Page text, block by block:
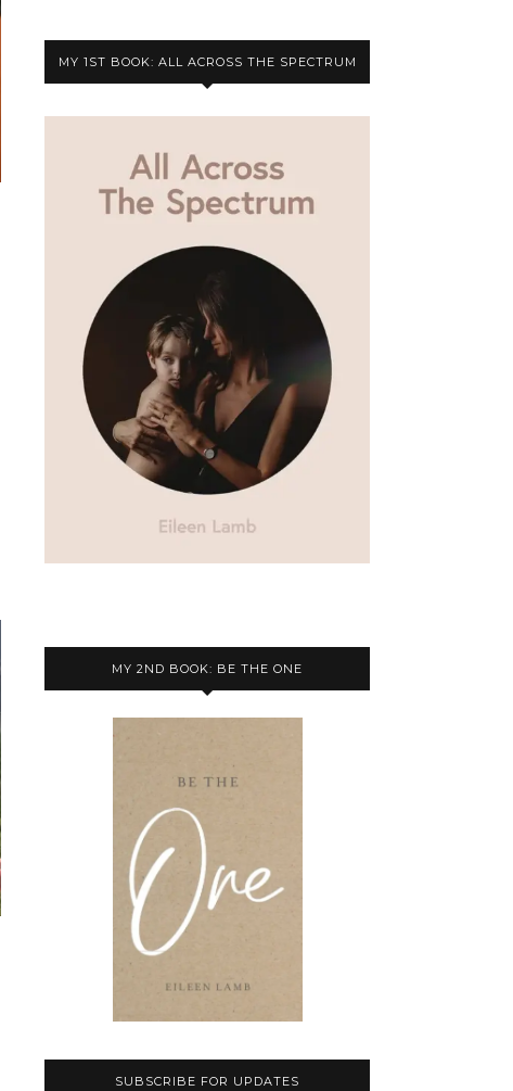
MY 1ST BOOK: ALL ACROSS THE SPECTRUM
MY 2ND BOOK: BE THE ONE
SUBSCRIBE FOR UPDATES